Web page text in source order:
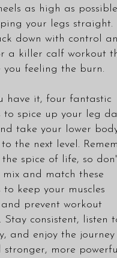
as high as possible
your legs straight.
down with control
a killer calf workout
you feeling the burn.
have it, four fantastic
to spice up your leg
take your lower
the next level.
spice of life, so
and match these
to keep your muscles
prevent workout
Stay consistent, listen
and enjoy the journey
stronger, more